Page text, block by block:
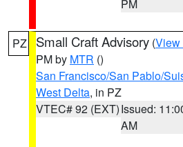
PM
PZ Small Craft Advisory (View
PM by MTR ()
San Francisco/San Pablo/
West Delta, in PZ
VTEC# 92 (EXT)Issued:
AM